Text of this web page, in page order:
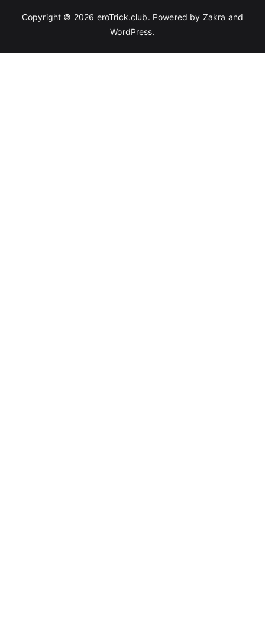
Copyright © 2026 eroTrick.club. Powered by Zakra and
WordPress.